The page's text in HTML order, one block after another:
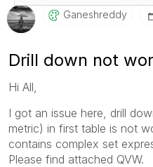
Ganeshreddy
Drill down not
Hi All,
I got an issue here, drill
metric) in first table is not
contains complex set
Please find attached QVW.